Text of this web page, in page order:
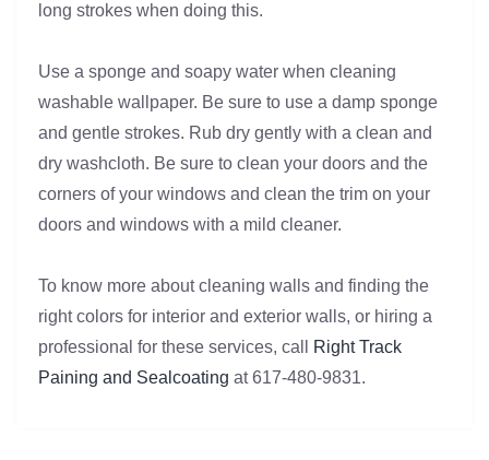
long strokes when doing this.
Use a sponge and soapy water when cleaning
washable wallpaper. Be sure to use a damp sponge
and gentle strokes. Rub dry gently with a clean and
dry washcloth. Be sure to clean your doors and the
corners of your windows and clean the trim on your
doors and windows with a mild cleaner.
To know more about cleaning walls and finding the
right colors for interior and exterior walls, or hiring a
professional for these services, call
Right Track
Paining and Sealcoating at 617-480-9831.